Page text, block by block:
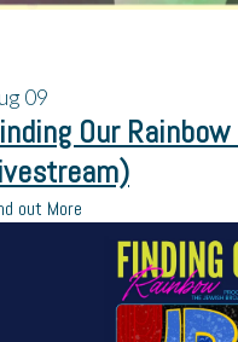
09
Our
out More